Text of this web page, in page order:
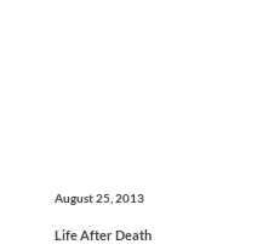
August 25, 2013
Life After Death